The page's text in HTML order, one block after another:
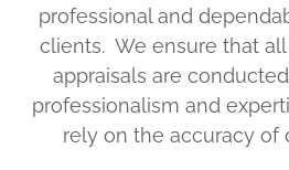
professional and
clients. We ensure that
appraisals are
professionalism and
rely on the accuracy of